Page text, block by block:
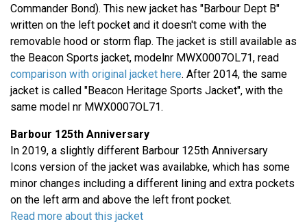
Commander Bond). This new jacket has "Barbour Dept B"
written on the left pocket and it doesn't come with the
removable hood or storm flap. The jacket is still available as
the Beacon Sports jacket, modelnr MWX0007OL71, read
comparison with original jacket here. After 2014, the same
jacket is called "Beacon Heritage Sports Jacket", with the
same model nr MWX0007OL71.
Barbour 125th Anniversary
In 2019, a slightly different Barbour 125th Anniversary
Icons version of the jacket was availabke, which has some
minor changes including a different lining and extra pockets
on the left arm and above the left front pocket.
Read more about this jacket